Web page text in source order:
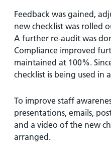
Feedback was gained,
new checklist was rolled
A further re-audit was
Compliance improved
maintained at 100%.
checklist is being used in
To improve staff
presentations, emails,
and a video of the new
arranged.